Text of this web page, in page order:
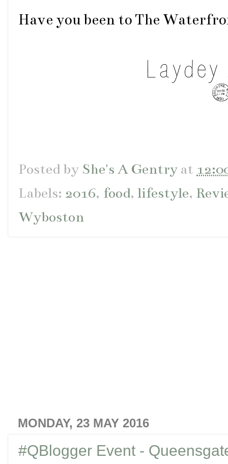
Have you been to The
Posted by She's A Gentry at
Labels: 2016, food, lifestyle,
Wyboston
MONDAY, 23 MAY 2016
#QBlogger Event -